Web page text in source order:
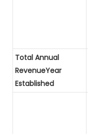
Total Annual
RevenueYear
Established